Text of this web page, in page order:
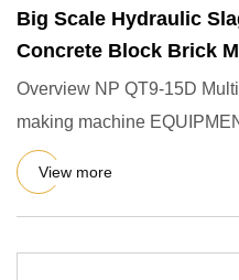
Big Scale Hydraulic
Concrete Block Brick
Overview NP QT9-15D
making machine
can produce a variety of
View more